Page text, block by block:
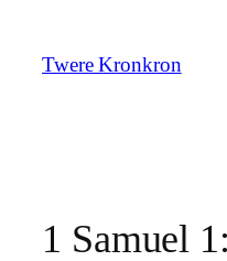
content
Twere Kronkron
1 Samuel